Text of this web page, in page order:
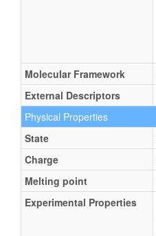
Molecular Framework
External Descriptors
Physical Properties
State
Charge
Melting point
Experimental Properties